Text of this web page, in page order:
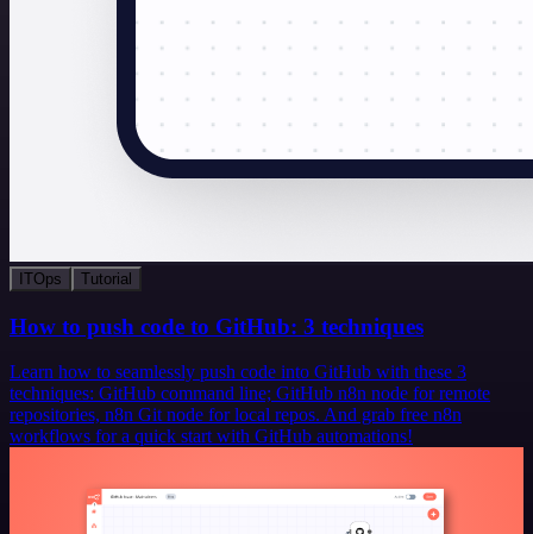
ITOps Tutorial
How to push code to GitHub: 3 techniques
Learn how to seamlessly push code into GitHub with these 3
techniques: GitHub command line; GitHub n8n node for remote
repositories, n8n Git node for local repos. And grab free n8n
workflows for a quick start with GitHub automations!